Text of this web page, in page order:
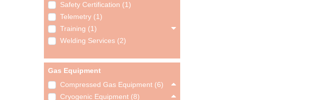
Safety Certification (1)
Telemetry (1)
Training (1)
Welding Services (2)
Gas Equipment
Compressed Gas Equipment (6)
Cryogenic Equipment (8)